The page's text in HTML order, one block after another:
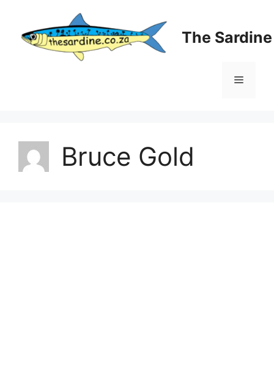
content
The
Menu
Bruce Gold